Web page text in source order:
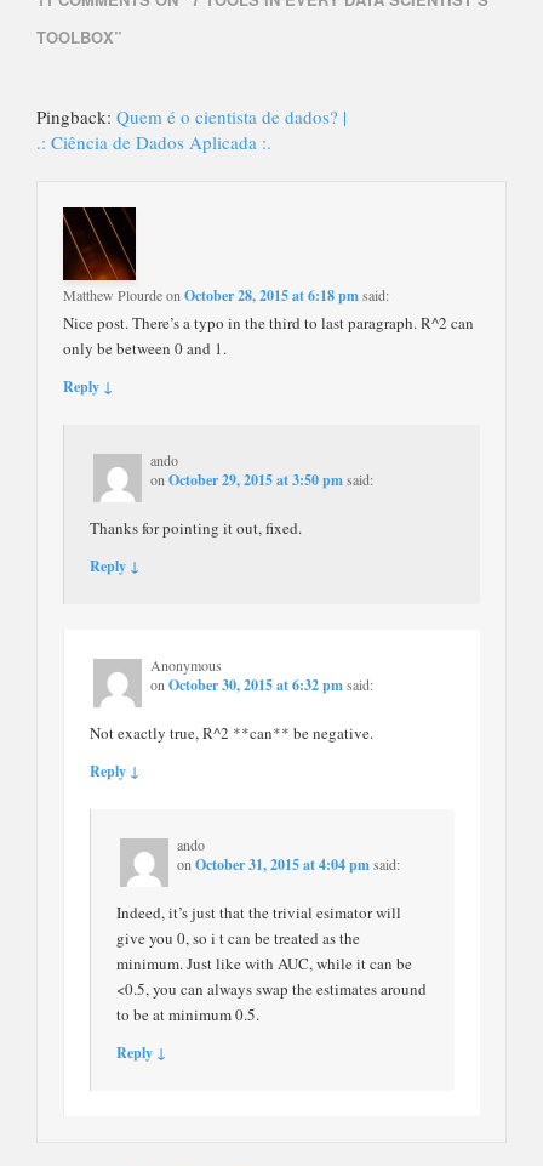
TOOLBOX”
Pingback: Quem é o cientista de dados? |
.: Ciência de Dados Aplicada :.
Matthew Plourdeon October 28, 2015 at 6:18 pmsaid:
Nice post. There’s a typo in the third to last paragraph. R^2 can
only be between 0 and 1.
Reply ↓
ando
on October 29, 2015 at 3:50 pmsaid:
Thanks for pointing it out, fixed.
Reply ↓
Anonymous
on October 30, 2015 at 6:32 pmsaid:
Not exactly true, R^2 **can** be negative.
Reply ↓
ando
onOctober 31, 2015 at 4:04 pmsaid:
Indeed, it’s just that the trivial esimator will
give you 0, so i t can be treated as the
minimum. Just like with AUC, while it can be
<0.5, you can always swap the estimates around
to be at minimum 0.5.
Reply ↓